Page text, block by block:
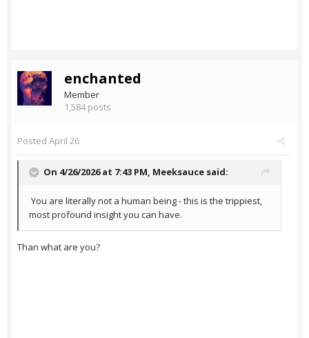
enchanted
Member
1,584 posts
Posted April 26
On 4/26/2026 at 7:43 PM, Meeksauce said:
You are literally not a human being - this is the trippiest,
most profound insight you can have.
Than what are you?